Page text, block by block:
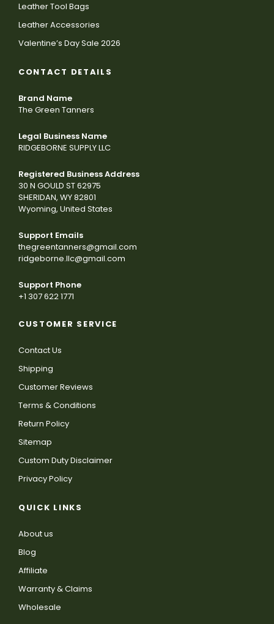
Leather Tool Bags
Leather Accessories
Valentine’s Day Sale 2026
CONTACT DETAILS
Brand Name
The Green Tanners
Legal Business Name
RIDGEBORNE SUPPLY LLC
Registered Business Address
30 N GOULD ST 62975
SHERIDAN, WY 82801
Wyoming, United States
Support Emails
thegreentanners@gmail.com
ridgeborne.llc@gmail.com
Support Phone
+1 307 622 1771
CUSTOMER SERVICE
Contact Us
Shipping
Customer Reviews
Terms & Conditions
Return Policy
Sitemap
Custom Duty Disclaimer
Privacy Policy
QUICK LINKS
About us
Blog
Affiliate
Warranty & Claims
Wholesale